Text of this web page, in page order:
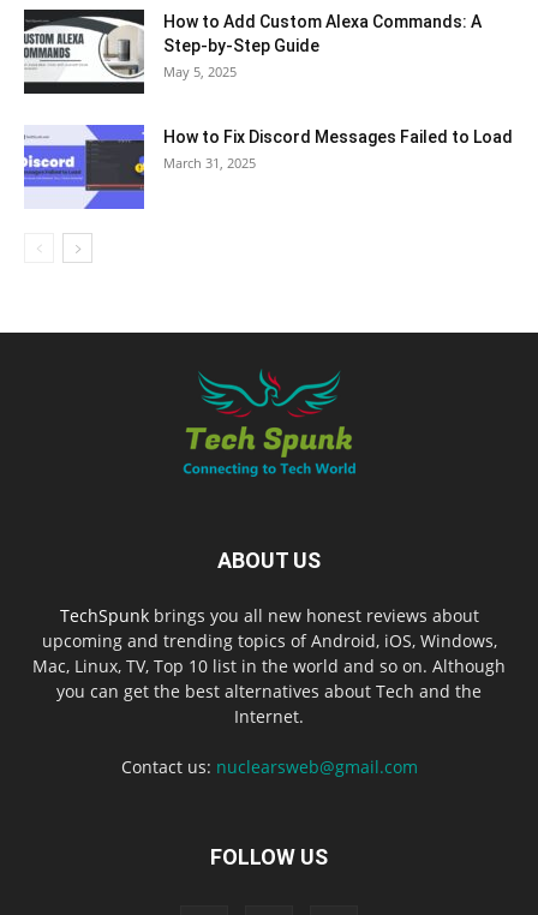
How to Add Custom Alexa Commands: A
Step-by-Step Guide
May 5, 2025
How to Fix Discord Messages Failed to Load
March 31, 2025
ABOUT US
TechSpunkbrings you all new honest reviews about
upcoming and trending topics of Android, iOS, Windows,
Mac, Linux, TV, Top 10 list in the world and so on. Although
you can get the best alternatives about Tech and the
Internet.
Contact us: nuclearsweb@gmail.com
FOLLOW US